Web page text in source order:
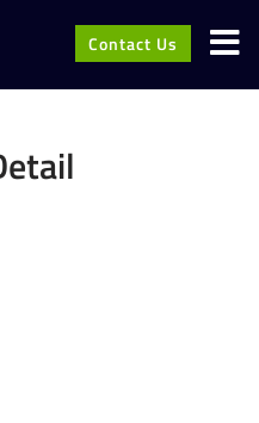
Contact Us